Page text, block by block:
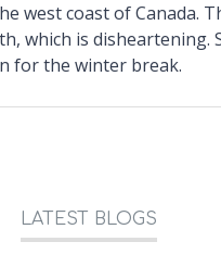
west coast of Canada.
which is disheartening.
for the winter break.
LATEST BLOGS